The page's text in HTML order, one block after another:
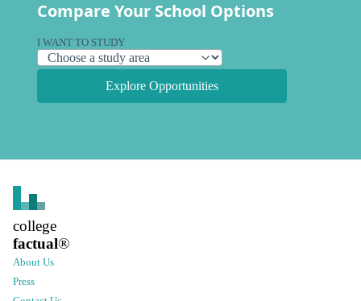
Compare Your School Options
I WANT TO STUDY
Explore Opportunities
college
factual®
About Us
Press